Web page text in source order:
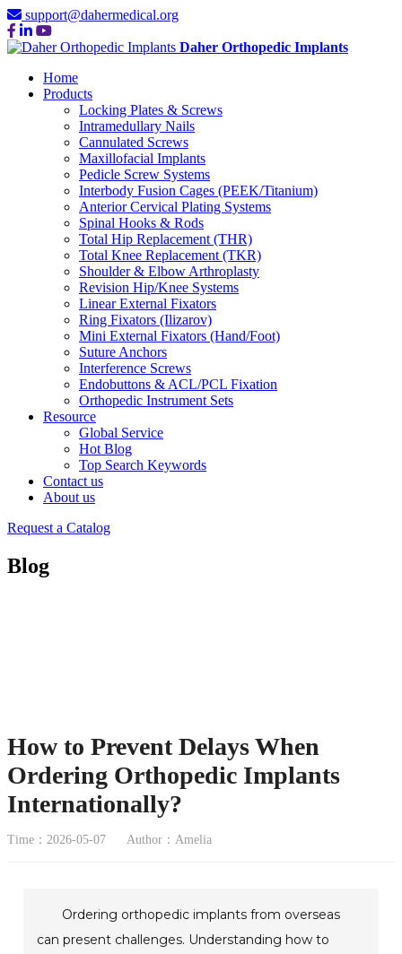
support@dahermedical.org
Daher Orthopedic Implants
Home
Products
Locking Plates & Screws
Intramedullary Nails
Cannulated Screws
Maxillofacial Implants
Pedicle Screw Systems
Interbody Fusion Cages (PEEK/Titanium)
Anterior Cervical Plating Systems
Spinal Hooks & Rods
Total Hip Replacement (THR)
Total Knee Replacement (TKR)
Shoulder & Elbow Arthroplasty
Revision Hip/Knee Systems
Linear External Fixators
Ring Fixators (Ilizarov)
Mini External Fixators (Hand/Foot)
Suture Anchors
Interference Screws
Endobuttons & ACL/PCL Fixation
Orthopedic Instrument Sets
Resource
Global Service
Hot Blog
Top Search Keywords
Contact us
About us
Request a Catalog
Blog
How to Prevent Delays When
Ordering Orthopedic Implants
Internationally?
Time：2026-05-07 Author：Amelia
Ordering orthopedic implants from overseas
can present challenges. Understanding how to